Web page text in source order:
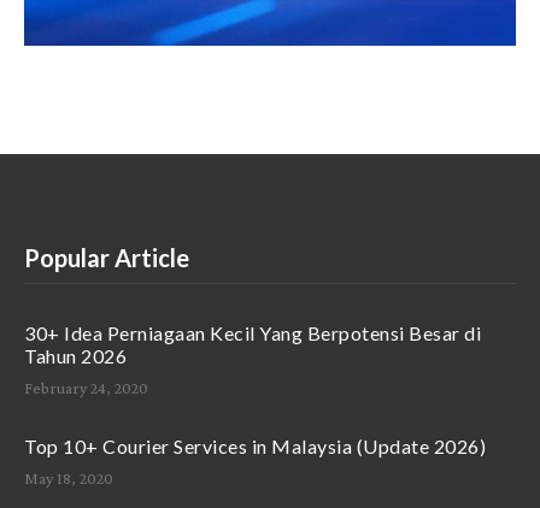
Popular Article
30+ Idea Perniagaan Kecil Yang Berpotensi Besar di
Tahun 2026
February 24, 2020
Top 10+ Courier Services in Malaysia (Update 2026)
May 18, 2020